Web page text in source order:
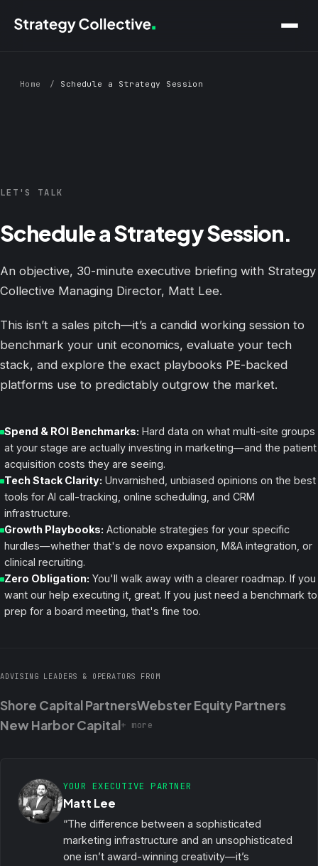
Home / Schedule a Strategy Session
LET'S TALK
Schedule a Strategy Session.
An objective, 30-minute executive briefing with Strategy
Collective Managing Director, Matt Lee.
This isn’t a sales pitch—it’s a candid working session to
benchmark your unit economics, evaluate your tech
stack, and explore the exact playbooks PE-backed
platforms use to predictably outgrow the market.
Spend & ROI Benchmarks: Hard data on what multi-site groups
at your stage are actually investing in marketing—and the patient
acquisition costs they are seeing.
Tech Stack Clarity: Unvarnished, unbiased opinions on the best
tools for AI call-tracking, online scheduling, and CRM
infrastructure.
Growth Playbooks: Actionable strategies for your specific
hurdles—whether that's de novo expansion, M&A integration, or
clinical recruiting.
Zero Obligation: You'll walk away with a clearer roadmap. If you
want our help executing it, great. If you just need a benchmark to
prep for a board meeting, that's fine too.
ADVISING LEADERS & OPERATORS FROM
Shore Capital PartnersWebster Equity Partners
New Harbor Capital+ more
YOUR EXECUTIVE PARTNER
Matt Lee
“The difference between a sophisticated
marketing infrastructure and an unsophisticated
one isn’t award-winning creativity—it’s